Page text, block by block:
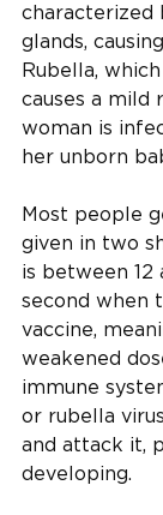
characterized
glands,
Rubella,
causes a mild
woman is
her unborn
Most people
given in two
is between 12
second when
vaccine,
weakened
immune
or rubella
and attack it,
developing.